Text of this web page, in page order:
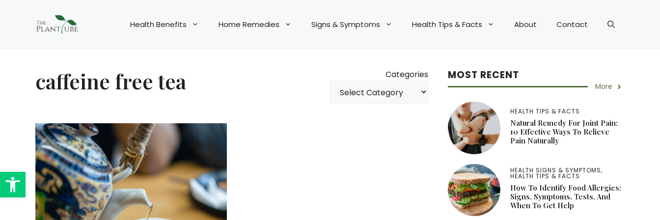
Open toolbar
Health Benefits Home Remedies Signs & Symptoms Health Tips & Facts About Contact
caffeine free tea Categories MOST RECENT
More
HEALTH TIPS & FACTS
Natural Remedy For Joint Pain:
10 Effective Ways To Relieve
Pain Naturally
HEALTH SIGNS & SYMPTOMS,
HEALTH TIPS & FACTS
How To Identify Food Allergies:
Signs, Symptoms, Tests, And
When To Get Help